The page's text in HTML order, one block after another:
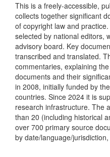
This is a freely-accessible,
collects together significant
of copyright law and
selected by national editors,
advisory board. Key
transcribed and translated.
commentaries, explaining
documents and their
in 2008, initially funded by
countries. Since 2024 it is
research infrastructure. The
than 20 (including historical
over 700 primary source
by date/language/